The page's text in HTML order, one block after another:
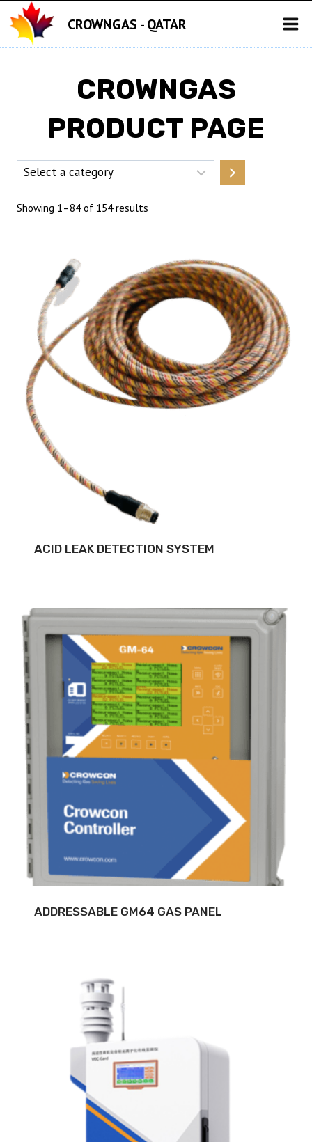
to
content
CROWNGAS - QATAR
CROWNGAS
PRODUCT PAGE
Select
a
category
Showing 1–84 of 154 results
ACID LEAK DETECTION SYSTEM
ADDRESSABLE GM64 GAS PANEL